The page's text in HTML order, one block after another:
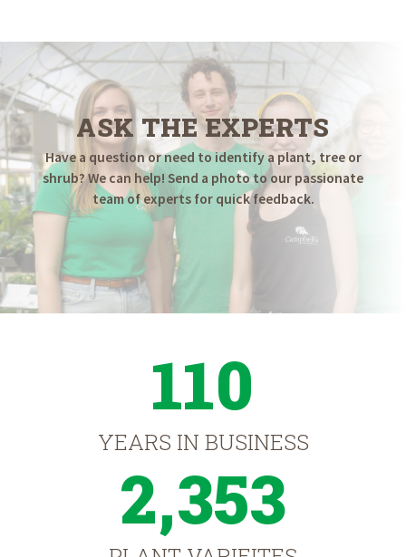
$34.98
ASK THE EXPERTS
Have a question or need to identify a plant, tree or
shrub? We can help! Send a photo to our passionate
team of experts for quick feedback.
110
YEARS IN BUSINESS
2,353